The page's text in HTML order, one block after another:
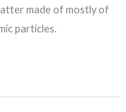
made of mostly of
particles.